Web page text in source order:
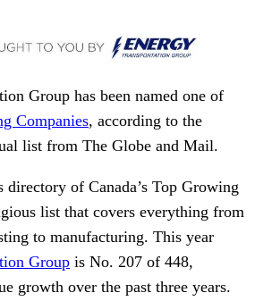
Group has been named one of
Companies, according to the
list from The Globe and Mail.
directory of Canada’s Top Growing
list that covers everything from
to manufacturing. ⁠This year
Group is No. 207 of 448,
growth over the past three years.